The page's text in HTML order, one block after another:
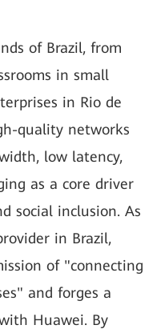
of Brazil, from
in small
in Rio de
quality networks
low latency,
as a core driver
social inclusion. As
in Brazil,
of "connecting
and forges a
Huawei. By